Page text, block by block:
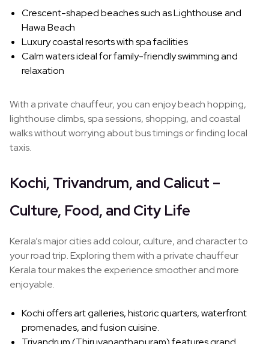
Crescent-shaped beaches such as Lighthouse and
Hawa Beach
Luxury coastal resorts with spa facilities
Calm waters ideal for family-friendly swimming and
relaxation
With a private chauffeur, you can enjoy beach hopping,
lighthouse climbs, spa sessions, shopping, and coastal
walks without worrying about bus timings or finding local
taxis.
Kochi, Trivandrum, and Calicut –
Culture, Food, and City Life
Kerala’s major cities add colour, culture, and character to
your road trip. Exploring them with a private chauffeur
Kerala tour makes the experience smoother and more
enjoyable.
Kochi offers art galleries, historic quarters, waterfront
promenades, and fusion cuisine.